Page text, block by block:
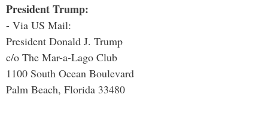
President Trump:
- Via US Mail:
President Donald J. Trump
c/o The Mar-a-Lago Club
1100 South Ocean Boulevard
Palm Beach, Florida 33480